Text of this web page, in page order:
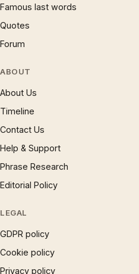
Famous last words
Quotes
Forum
ABOUT
About Us
Timeline
Contact Us
Help & Support
Phrase Research
Editorial Policy
LEGAL
GDPR policy
Cookie policy
Privacy policy